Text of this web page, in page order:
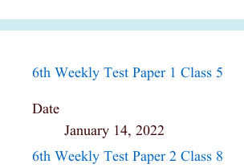
6th Weekly Test Paper 1 Class 5
Date
January 14, 2022
6th Weekly Test Paper 2 Class 8